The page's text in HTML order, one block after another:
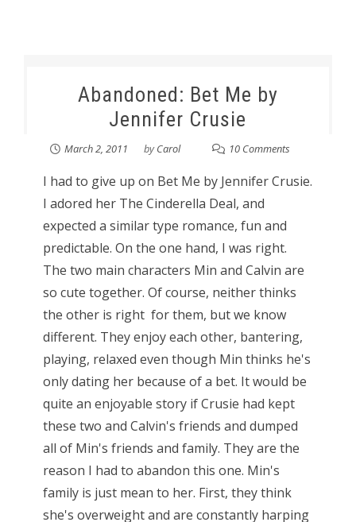
Abandoned: Bet Me by
Jennifer Crusie
March 2, 2011 byCarol 10 Comments
I had to give up on Bet Me by Jennifer Crusie.
I adored her The Cinderella Deal, and
expected a similar type romance, fun and
predictable. On the one hand, I was right.
The two main characters Min and Calvin are
so cute together. Of course, neither thinks
the other is right for them, but we know
different. They enjoy each other, bantering,
playing, relaxed even though Min thinks he's
only dating her because of a bet. It would be
quite an enjoyable story if Crusie had kept
these two and Calvin's friends and dumped
all of Min's friends and family. They are the
reason I had to abandon this one. Min's
family is just mean to her. First, they think
she's overweight and are constantly harping